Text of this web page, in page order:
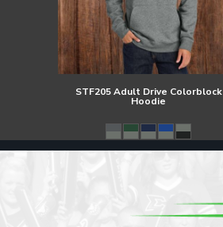
STF205 Adult Drive Colorblock
Hoodie